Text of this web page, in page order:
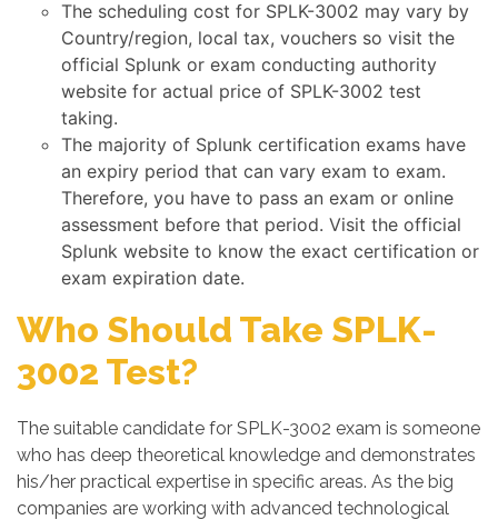
The scheduling cost for SPLK-3002 may vary by
Country/region, local tax, vouchers so visit the
official Splunk or exam conducting authority
website for actual price of SPLK-3002 test
taking.
The majority of Splunk certification exams have
an expiry period that can vary exam to exam.
Therefore, you have to pass an exam or online
assessment before that period. Visit the official
Splunk website to know the exact certification or
exam expiration date.
Who Should Take SPLK-
3002 Test?
The suitable candidate for SPLK-3002 exam is someone
who has deep theoretical knowledge and demonstrates
his/her practical expertise in specific areas. As the big
companies are working with advanced technological